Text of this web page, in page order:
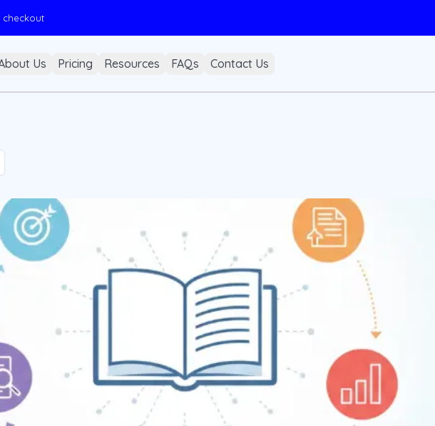
Us Pricing Resources FAQs Contact Us